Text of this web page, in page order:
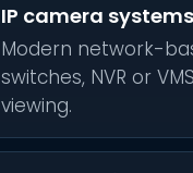
IP camera systems
Modern network-
switches, NVR or
viewing.